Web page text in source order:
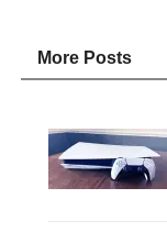
More Posts